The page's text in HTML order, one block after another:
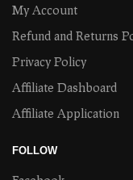
My Account
Refund and Returns
Privacy Policy
Affiliate Dashboard
Affiliate Application
FOLLOW